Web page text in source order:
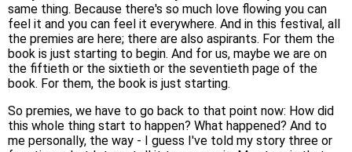
same thing. Because there's so much love flowing you can
feel it and you can feel it everywhere. And in this festival, all
the premies are here; there are also aspirants. For them the
book is just starting to begin. And for us, maybe we are on
the fiftieth or the sixtieth or the seventieth page of the
book. For them, the book is just starting.
So premies, we have to go back to that point now: How did
this whole thing start to happen? What happened? And to
me personally, the way - I guess I've told my story three or